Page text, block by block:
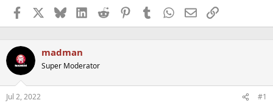
s
t
r
t
e
a
t
Facebook BlueskyLinkedInReddit PinterestTumblr WhatsApp
EmailLink
madman
Super Moderator
Jul 2, 2022 #1